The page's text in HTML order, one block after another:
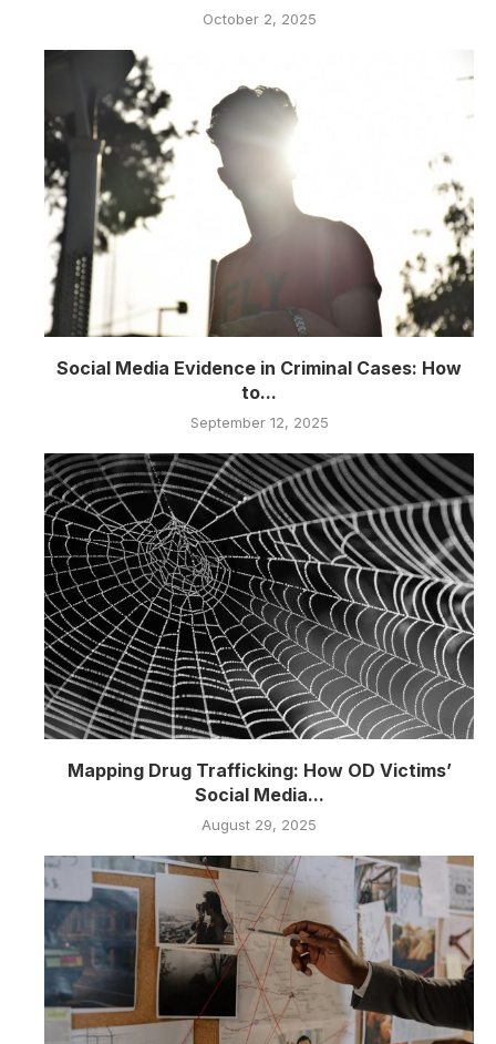
October 2, 2025
Social Media Evidence in Criminal Cases: How
to...
September 12, 2025
Mapping Drug Trafficking: How OD Victims’
Social Media...
August 29, 2025